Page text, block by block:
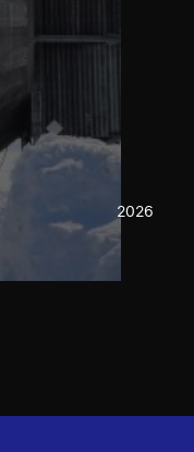
2026